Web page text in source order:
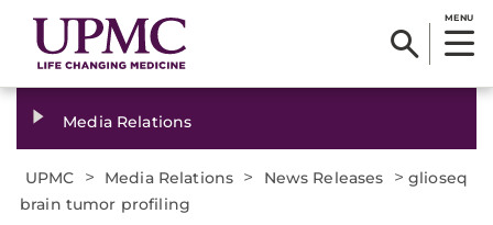
MENU
Media Relations
UPMC > Media Relations > News Releases > glioseq
brain tumor profiling